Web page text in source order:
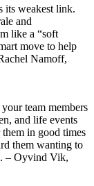
its weakest link.
and
like a “soft
move to help
Namoff,
team members
and life events
in good times
them wanting to
– Oyvind Vik,